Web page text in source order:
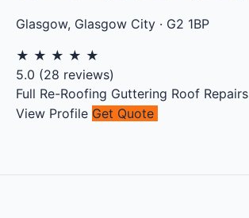
Glasgow, Glasgow City · G2 1BP
★ ★ ★ ★ ★
5.0 (28 reviews)
Full Re-Roofing Guttering Roof Repairs
View Profile Get Quote